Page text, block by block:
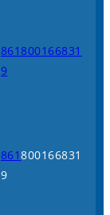
861800166831
9
861800166831
9